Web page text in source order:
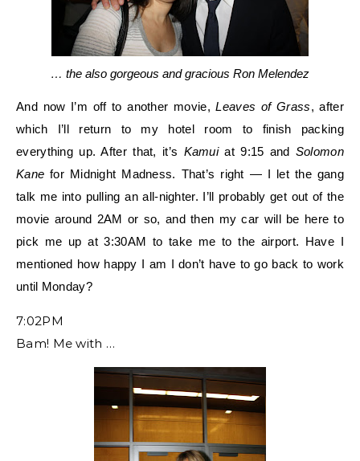
… the also gorgeous and gracious Ron Melendez
And now I’m off to another movie,Leaves of Grass, after
which I’ll return to my hotel room to finish packing
everything up. After that, it’s Kamuiat 9:15 and Solomon
Kane for Midnight Madness. That’s right — I let the gang
talk me into pulling an all-nighter. I’ll probably get out of the
movie around 2AM or so, and then my car will be here to
pick me up at 3:30AM to take me to the airport. Have I
mentioned how happy I am I don’t have to go back to work
until Monday?
7:02PM
Bam! Me with …